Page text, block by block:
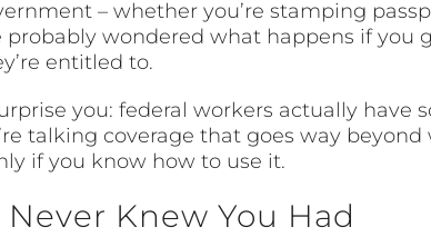
– whether you’re stamping
probably wondered what happens if
entitled to.
you: federal workers actually have
talking coverage that goes way
if you know how to use it.
Knew You Had